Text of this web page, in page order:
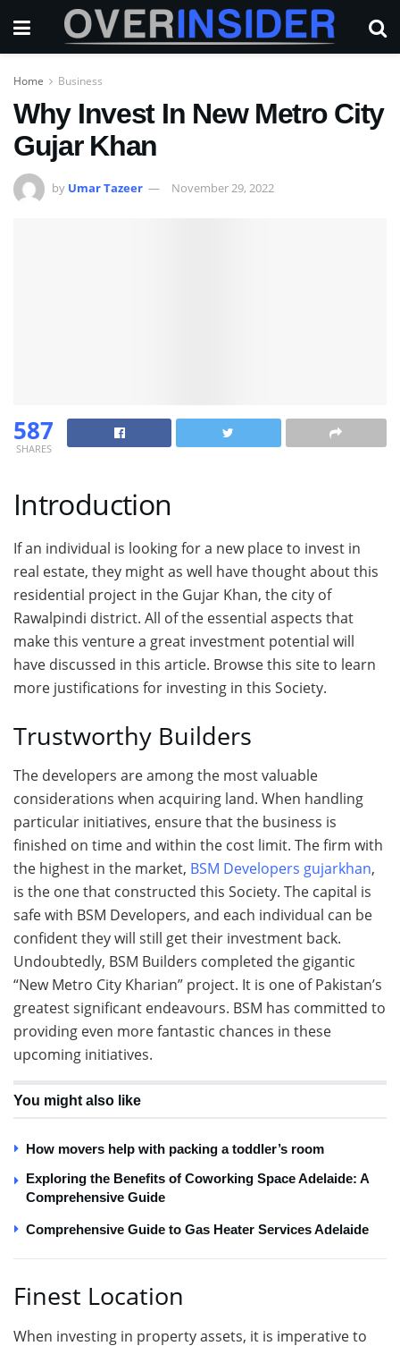
Home Business
Why Invest In New Metro City
Gujar Khan
by Umar Tazeer November 29, 2022
587
SHARES
Introduction
If an individual is looking for a new place to invest in
real estate, they might as well have thought about this
residential project in the Gujar Khan, the city of
Rawalpindi district. All of the essential aspects that
make this venture a great investment potential will
have discussed in this article. Browse this site to learn
more justifications for investing in this Society.
Trustworthy Builders
The developers are among the most valuable
considerations when acquiring land. When handling
particular initiatives, ensure that the business is
finished on time and within the cost limit. The firm with
the highest in the market, BSM Developers gujarkhan,
is the one that constructed this Society. The capital is
safe with BSM Developers, and each individual can be
confident they will still get their investment back.
Undoubtedly, BSM Builders completed the gigantic
“New Metro City Kharian” project. It is one of Pakistan’s
greatest significant endeavours. BSM has committed to
providing even more fantastic chances in these
upcoming initiatives.
You might also like
How movers help with packing a toddler’s room
Exploring the Benefits of Coworking Space Adelaide: A
Comprehensive Guide
Comprehensive Guide to Gas Heater Services Adelaide
Finest Location
When investing in property assets, it is imperative to